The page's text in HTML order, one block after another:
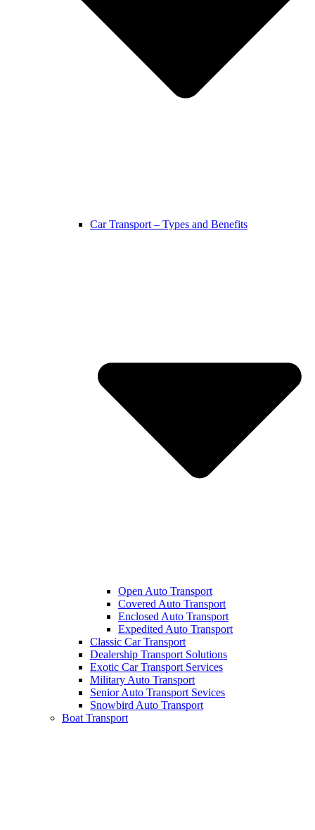
Car Transport – Types and Benefits
Open Auto Transport
Covered Auto Transport
Enclosed Auto Transport
Expedited Auto Transport
Classic Car Transport
Dealership Transport Solutions
Exotic Car Transport Services
Military Auto Transport
Senior Auto Transport Sevices
Snowbird Auto Transport
Boat Transport